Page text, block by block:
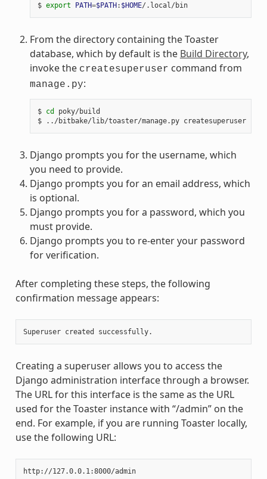
$ export PATH=$PATH: $HOME /.local/bin
From the directory containing the Toaster
database, which by default is the Build Directory,
invoke the createsuperuser command from
manage.py:
$ cd
poky/build
$ ../bitbake/lib/toaster/manage.py createsuperuser
Django prompts you for the username, which
you need to provide.
Django prompts you for an email address, which
is optional.
Django prompts you for a password, which you
must provide.
Django prompts you to re-enter your password
for verification.
After completing these steps, the following
confirmation message appears:
Creating a superuser allows you to access the
Django administration interface through a browser.
The URL for this interface is the same as the URL
used for the Toaster instance with “/admin” on the
end. For example, if you are running Toaster locally,
use the following URL:
http://127.0.0.1:8000/admin